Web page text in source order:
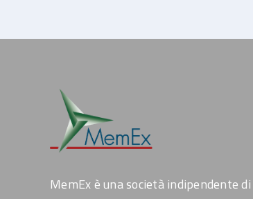
MemEx è una società indipendente di